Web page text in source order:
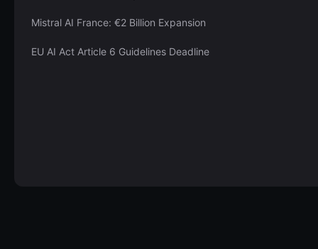
Mistral AI France: €2 Billion Expansion
EU AI Act Article 6 Guidelines Deadline